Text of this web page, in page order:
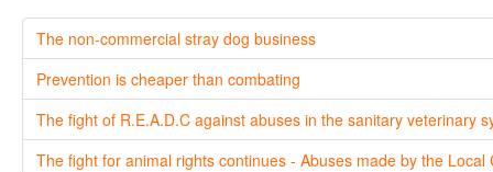
The non-commercial stray dog business
Prevention is cheaper than combating
The fight of R.E.A.D.C against abuses in the sanitary veterinary
The fight for animal rights continues - Abuses made by the Local